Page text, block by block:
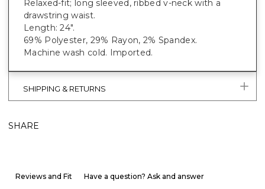
Relaxed-fit; long sleeved, ribbed v-neck with a
drawstring waist.
Length: 24".
69% Polyester, 29% Rayon, 2% Spandex.
Machine wash cold. Imported.
SHIPPING & RETURNS
SHARE
Reviews and Fit Have a question? Ask and answer